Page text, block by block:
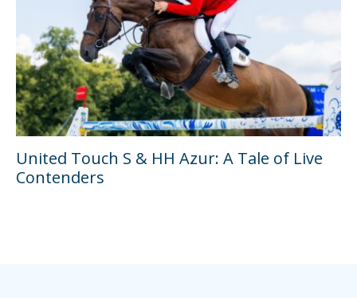
United Touch S & HH Azur: A Tale of Live
Contenders